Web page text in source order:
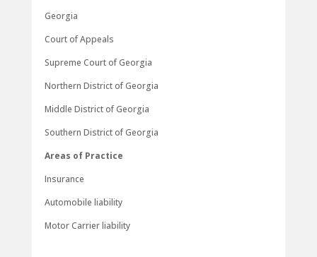
Georgia
Court of Appeals
Supreme Court of Georgia
Northern District of Georgia
Middle District of Georgia
Southern District of Georgia
Areas of Practice
Insurance
Automobile liability
Motor Carrier liability